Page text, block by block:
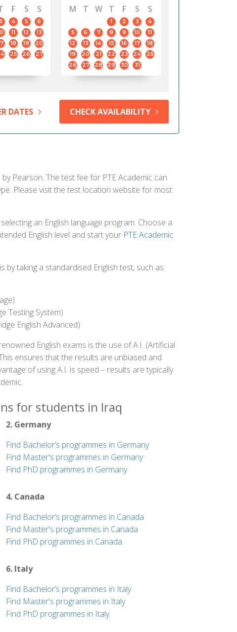
F S S
3 4 5
6
11 12
13
18 19
20
25 26
27
M
T W T F S S
1 2 3
4
5
6 7 8 9 10
11
12
13 14 15 16 17
18
19
20 21 22 23 24
25
26
27 28 29 30 31
DATES CHECK AVAILABILITY
Pearson. The test fee for PTE Academic can
Please visit the test location website for most
an English language program. Choose a
English level and start your PTE Academic
taking a standardised English test, such as:
Testing System)
English Advanced)
English exams is the use of A.I. (Artificial
ensures that the results are unbiased and
of using A.I. is speed – results are typically
for students in Iraq
2. Germany
Find Bachelor’s programmes in Germany
Find Master's programmes in Germany
Find PhD programmes in Germany
4. Canada
Find Bachelor’s programmes in Canada
Find Master's programmes in Canada
Find PhD programmes in Canada
6. Italy
Find Bachelor’s programmes in Italy
Find Master's programmes in Italy
Find PhD programmes in Italy